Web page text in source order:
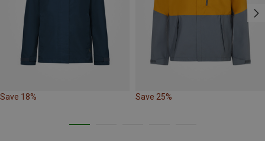
Save 18% Save 25%